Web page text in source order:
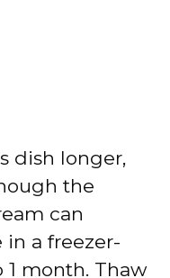
dish longer,
the
can
in a freezer-
month. Thaw